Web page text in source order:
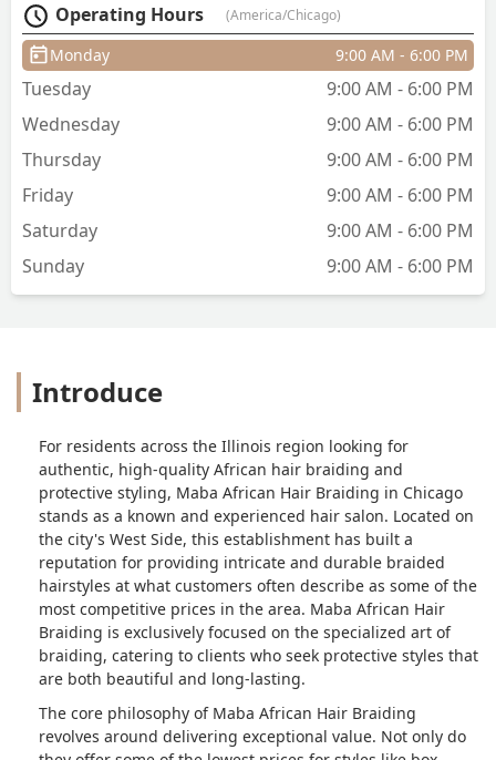
move in a position that she liked. She
Even yelled at me one time to get off
my phone so she can braid my hair
right. I'm laughing at it now but I was
so upset in the moment, LOL!! In the
Operating Hours (America/Chicago)
Monday 9:00 AM - 6:00 PM
Tuesday
9:00 AM - 6:00 PM
Wednesday
9:00 AM - 6:00 PM
Thursday
9:00 AM - 6:00 PM
Friday
9:00 AM - 6:00 PM
Saturday
9:00 AM - 6:00 PM
Sunday
9:00 AM - 6:00 PM
Introduce
For residents across the Illinois region looking for
authentic, high-quality African hair braiding and
protective styling, Maba African Hair Braiding in Chicago
stands as a known and experienced hair salon. Located on
the city's West Side, this establishment has built a
reputation for providing intricate and durable braided
hairstyles at what customers often describe as some of the
most competitive prices in the area. Maba African Hair
Braiding is exclusively focused on the specialized art of
braiding, catering to clients who seek protective styles that
are both beautiful and long-lasting.
The core philosophy of Maba African Hair Braiding
revolves around delivering exceptional value. Not only do